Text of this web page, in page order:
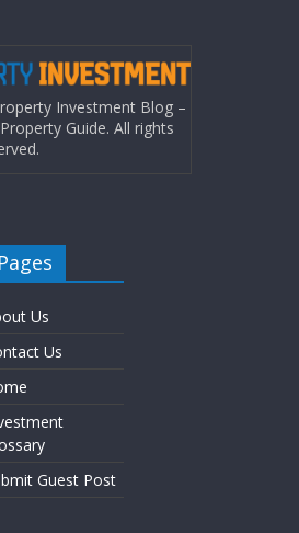
Investment Blog –
Guide. All rights
Pages
Us
Us
Guest Post